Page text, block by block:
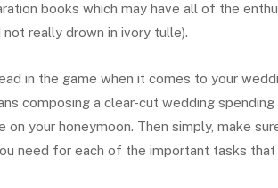
books which may have all of the
not really drown in ivory tulle).
in the game when it comes to your
composing a clear-cut wedding
on your honeymoon. Then simply, make
need for each of the important tasks